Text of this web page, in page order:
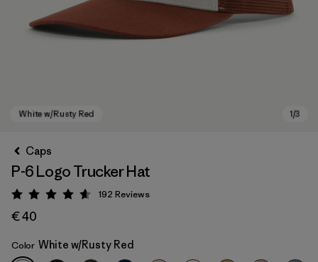
Caps
P-6 Logo Trucker Hat
Rating: 4.7 / 5
192 Reviews
€ 40
Color White w/Rusty Red